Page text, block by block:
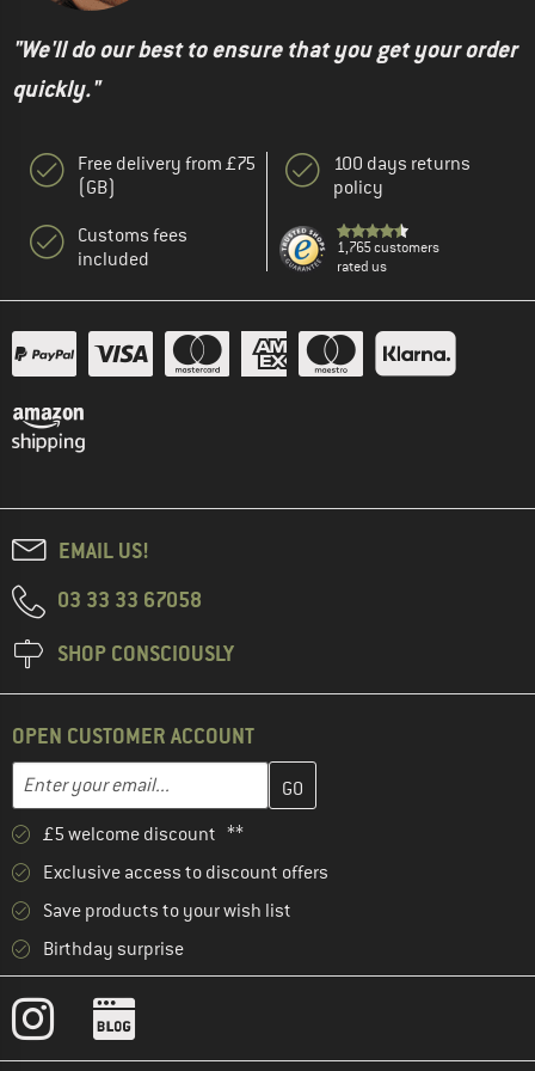
"We'll do our best to ensure that you get your order
quickly."
Free delivery from £75
(GB)
Customs fees
included
100 days returns
policy
1,765 customers
rated us
EMAIL US!
03 33 33 67058
SHOP CONSCIOUSLY
OPEN CUSTOMER ACCOUNT
Email address
Enter your email address here and create your customer
£5 welcome discount **
Exclusive access to discount offers
Save products to your wish list
Birthday surprise